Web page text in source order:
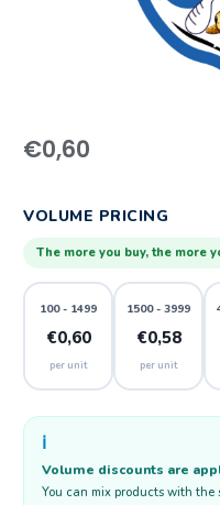
€0,60
VOLUME PRICING
The more you buy, the more
100 - 1499
€0,60
per unit
1500 - 3999
€0,58
per unit
ℹ️
Volume discounts are
You can mix products with